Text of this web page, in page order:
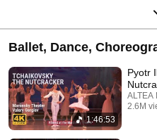
Ballet, Dance,
1:46:53
Pyotr
ALTEA
2.6M